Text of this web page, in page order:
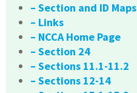
– Section and ID Maps
– Links
– NCCA Home Page
– Section 24
– Sections 11.1-11.2
– Sections 12-14